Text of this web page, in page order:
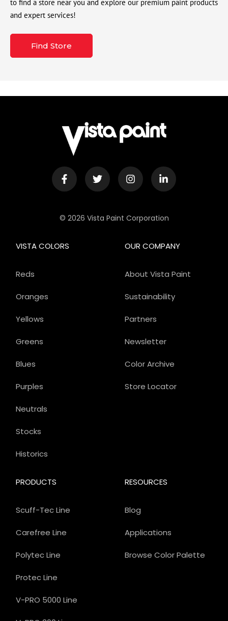
to find a store near you and explore our premium paint products
and expert services!
Find Store
© 2026 Vista Paint Corporation
OUR COMPANY
About Vista Paint
Sustainability
Partners
Newsletter
Color Archive
Store Locator
PRODUCTS
Scuff-Tec Line
Carefree Line
Polytec Line
Protec Line
V-PRO 5000 Line
VISTA COLORS
Reds
Oranges
Yellows
Greens
Blues
Purples
Neutrals
Stocks
Historics
RESOURCES
Blog
Applications
Browse Color Palette